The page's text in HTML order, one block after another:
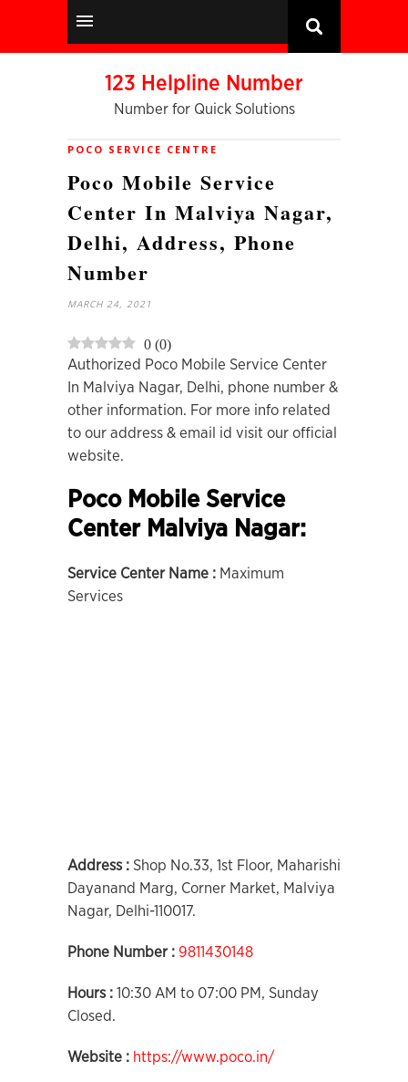
123 Helpline Number
Number for Quick Solutions
POCO SERVICE CENTRE
Poco Mobile Service
Center In Malviya Nagar,
Delhi, Address, Phone
Number
MARCH 24, 2021
0 (0)
Authorized Poco Mobile Service Center
In Malviya Nagar, Delhi, phone number &
other information. For more info related
to our address & email id visit our official
website.
Poco Mobile Service
Center Malviya Nagar:
Service Center Name : Maximum
Services
Address : Shop No.33, 1st Floor, Maharishi
Dayanand Marg, Corner Market, Malviya
Nagar, Delhi-110017.
Phone Number : 9811430148
Hours : 10:30 AM to 07:00 PM, Sunday
Closed.
Website : https://www.poco.in/